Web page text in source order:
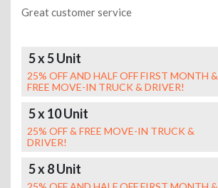
Great customer service
5 x 5 Unit
25% OFF AND HALF OFF FIRST MONTH &
FREE MOVE-IN TRUCK & DRIVER!
5 x 10 Unit
25% OFF & FREE MOVE-IN TRUCK &
DRIVER!
5 x 8 Unit